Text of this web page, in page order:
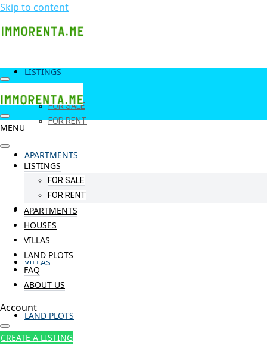
Skip to content
LISTINGS
FOR SALE
FOR RENT
APARTMENTS
HOUSES
VILLAS
LAND PLOTS
MENU
LISTINGS
FOR SALE
FOR RENT
APARTMENTS
HOUSES
VILLAS
LAND PLOTS
FAQ
ABOUT US
Account
CREATE A LISTING